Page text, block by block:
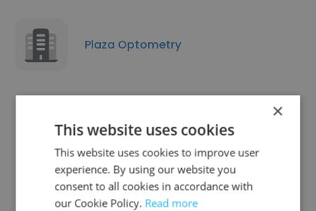
Plaza Optometry
×
This website uses cookies
This website uses cookies to improve user
experience. By using our website you
consent to all cookies in accordance with
our Cookie Policy. Read more